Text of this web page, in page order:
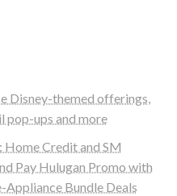
Disney-themed offerings,
pop-ups and more
Home Credit and SM
Pay Hulugan Promo with
Appliance Bundle Deals